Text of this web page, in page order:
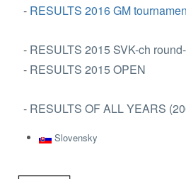
- RESULTS 2016 GM
- RESULTS 2015 SVK-ch
- RESULTS 2015 OPEN
- RESULTS OF ALL YEARS
Slovensky